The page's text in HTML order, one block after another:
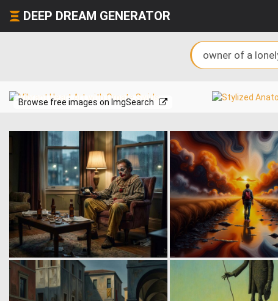
DEEP DREAM GENERATOR
Browse free images on ImgSearch